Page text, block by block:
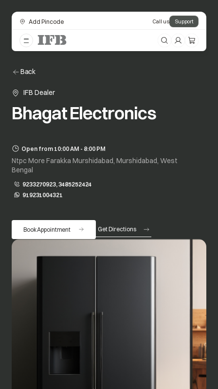
Add Pincode Call us Support
Back
IFB Dealer
Bhagat Electronics
Open from 10:00 AM - 8:00 PM
Ntpc More Farakka Murshidabad, Murshidabad, West
Bengal
9233270923, 3485252424
919231004321
opens in a new tab
Book Appointment Get Directions
opens in a new tab